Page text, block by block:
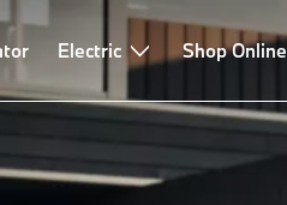
Electric Shop Online
Finance & Leasing